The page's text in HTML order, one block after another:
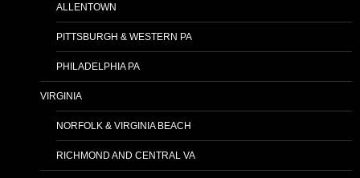
ALLENTOWN
PITTSBURGH & WESTERN PA
PHILADELPHIA PA
VIRGINIA
NORFOLK & VIRGINIA BEACH
RICHMOND AND CENTRAL VA